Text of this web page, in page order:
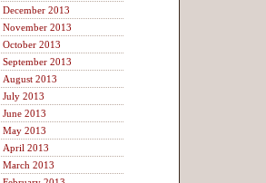
December 2013
November 2013
October 2013
September 2013
August 2013
July 2013
June 2013
May 2013
April 2013
March 2013